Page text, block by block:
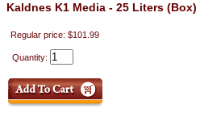
Kaldnes K1 Media - 25 Liters (Box)
Regular price: $101.99
Quantity: